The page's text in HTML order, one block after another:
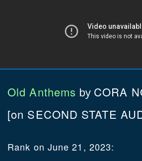
Old Anthems by CORA
[on SECOND STATE
Rank on June 21, 2023: